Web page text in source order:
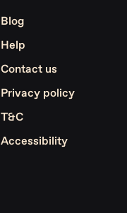
Blog
Help
Contact us
Privacy policy
T&C
Accessibility